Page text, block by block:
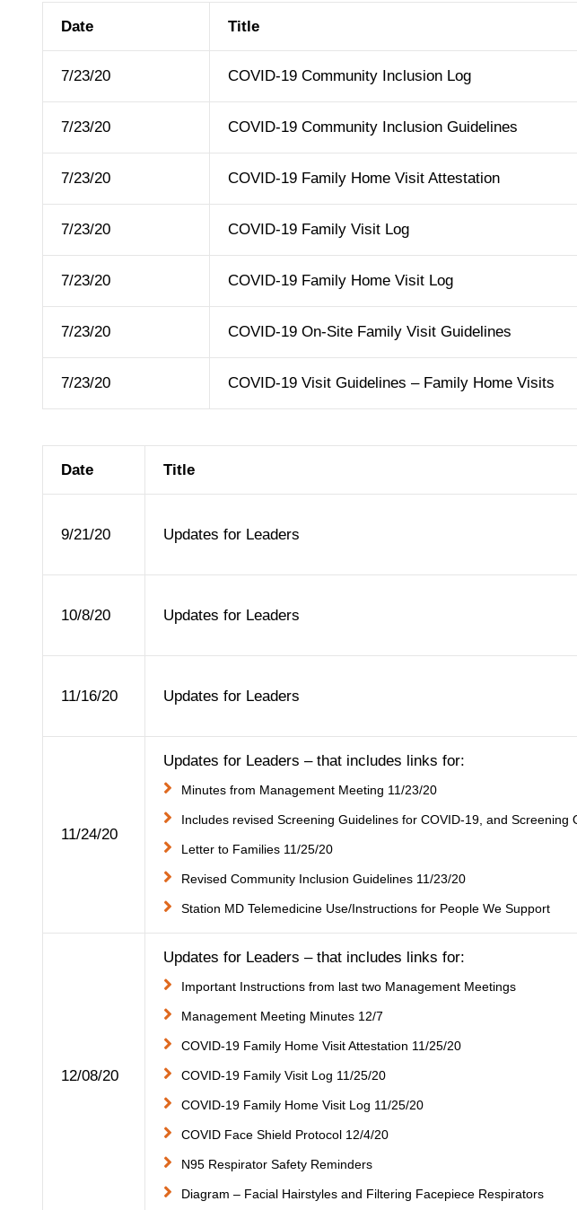
Date Title
7/23/20 COVID-19 Community Inclusion Log
7/23/20 COVID-19 Community Inclusion Guidelines
7/23/20 COVID-19 Family Home Visit Attestation
7/23/20 COVID-19 Family Visit Log
7/23/20 COVID-19 Family Home Visit Log
7/23/20 COVID-19 On-Site Family Visit Guidelines
7/23/20 COVID-19 Visit Guidelines – Family Home Visits
Date Title
9/21/20
Updates for Leaders
10/8/20
Updates for Leaders
11/16/20
Updates for Leaders
11/24/20
Updates for Leaders – that includes links for:
Minutes from Management Meeting 11/23/20
Includes revised Screening Guidelines for COVID-19, and Screening
Letter to Families 11/25/20
Revised Community Inclusion Guidelines 11/23/20
Station MD Telemedicine Use/Instructions for People We Support
12/08/20
Updates for Leaders – that includes links for:
Important Instructions from last two Management Meetings
Management Meeting Minutes 12/7
COVID-19 Family Home Visit Attestation 11/25/20
COVID-19 Family Visit Log 11/25/20
COVID-19 Family Home Visit Log 11/25/20
COVID Face Shield Protocol 12/4/20
N95 Respirator Safety Reminders
Diagram – Facial Hairstyles and Filtering Facepiece Respirators